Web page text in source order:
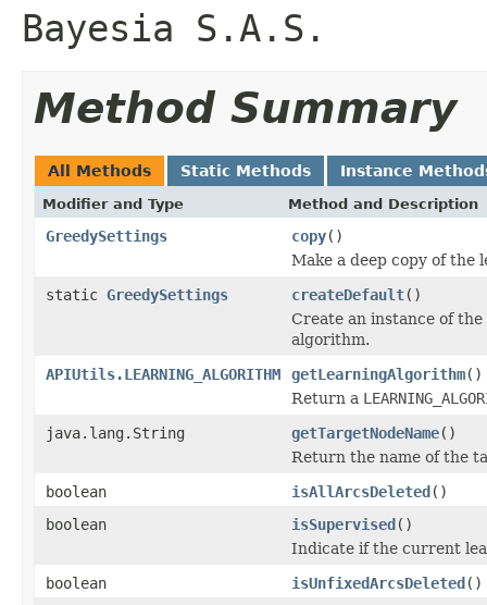
Bayesia S.A.S.
Method Summary
All Methods Static Methods Instance
Modifier and Type Method and Description
GreedySettings copy()
Make a deep copy of the
static GreedySettings createDefault()
Create an instance of
algorithm.
APIUtils.LEARNING_ALGORITHM
getLearningAlgorithm()
Return a
java.lang.String
getTargetNodeName()
Return the name of the
boolean
isAllArcsDeleted()
boolean
isSupervised()
Indicate if the current
boolean
isUnfixedArcsDeleted()